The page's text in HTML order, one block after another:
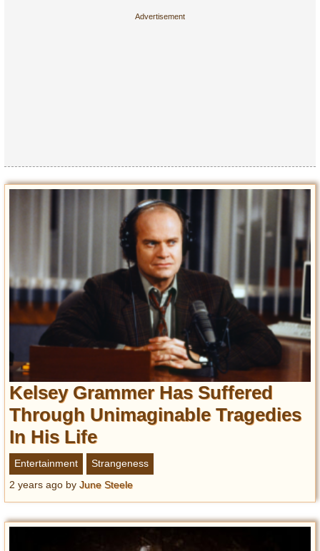
Kelsey Grammer Has Suffered
Through Unimaginable Tragedies
In His Life
Entertainment
Strangeness
2 years ago by June Steele